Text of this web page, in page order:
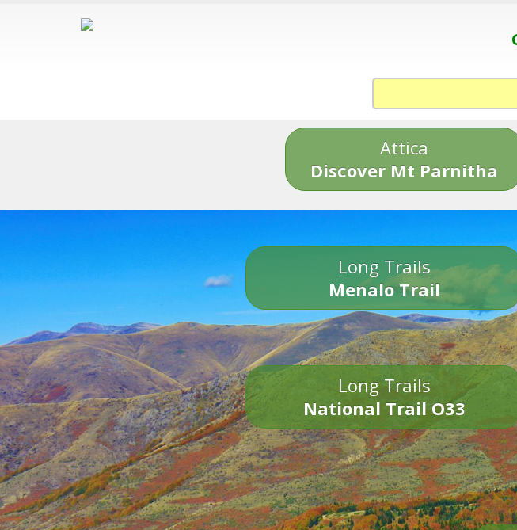
Attica
Discover Mt Parnitha
Long Trails
Menalo Trail
Long Trails
National Trail O33